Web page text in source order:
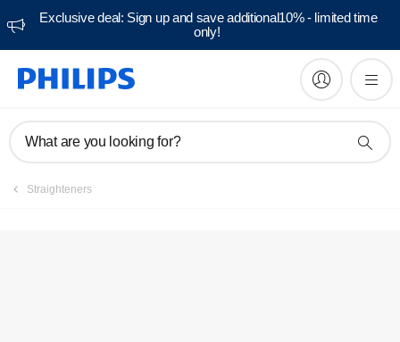
Exclusive deal: Sign up and save additional10% - limited time
only!
What are you looking for?
Straighteners
Manuals & documentation